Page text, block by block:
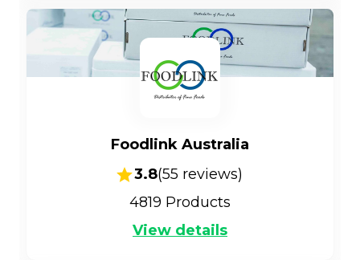
Foodlink Australia
3.8(55 reviews)
4819 Products
View details